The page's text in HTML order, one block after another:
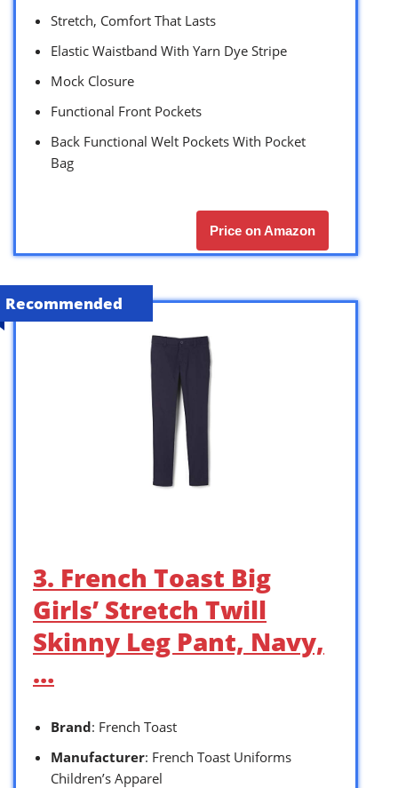
Stretch, Comfort That Lasts
Elastic Waistband With Yarn Dye Stripe
Mock Closure
Functional Front Pockets
Back Functional Welt Pockets With Pocket
Bag
Price on Amazon
Recommended
3. French Toast Big
Girls’ Stretch Twill
Skinny Leg Pant, Navy,
…
Brand: French Toast
Manufacturer: French Toast Uniforms
Children’s Apparel